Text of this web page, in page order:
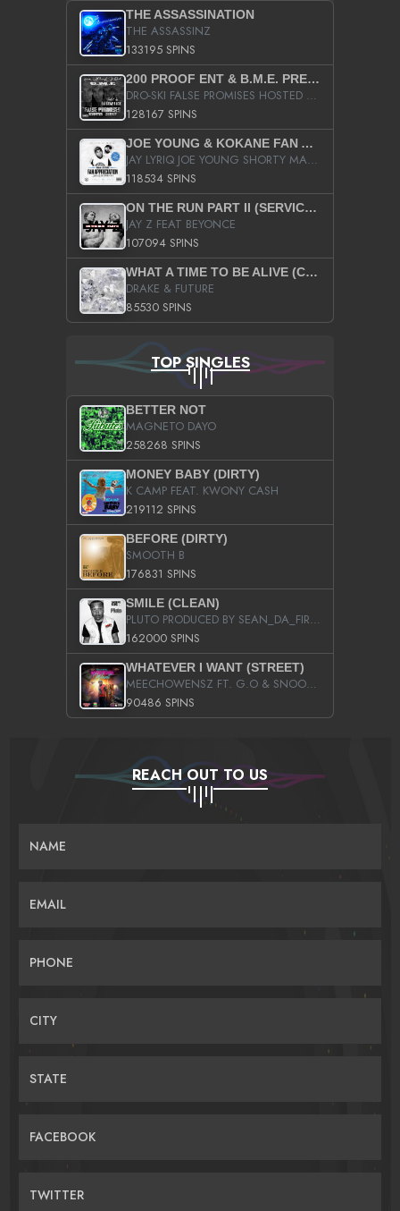
THE ASSASSINATION
THE ASSASSINZ
133195 SPINS
200 PROOF ENT & B.M.E. PRESENTS
DRO-SKI FALSE PROMISES HOSTED BY DJ COMEBEACK
128167 SPINS
JOE YOUNG & KOKANE FAN APPRECIATION MIXTAPE
JAY LYRIQ JOE YOUNG SHORTY MACK BUSTA RHYMES RICKY ROZAY THE GAME CA$HIS K.YOUNG YUNG BERG AANISAH LONG KURUPT DA ILLEST CHRIS BROWN CROOKED I THE GAME PROD BY MOON MAN COLD 187 PROD BIG HUTCH HOT BOY TURK DON TRIP
118534 SPINS
ON THE RUN PART II (SERVICE PACK)
JAY Z FEAT BEYONCE
107094 SPINS
WHAT A TIME TO BE ALIVE (CLEAN)
DRAKE & FUTURE
85530 SPINS
TOP SINGLES
BETTER NOT
MAGNETO DAYO
258268 SPINS
MONEY BABY (DIRTY)
K CAMP FEAT. KWONY CASH
219112 SPINS
BEFORE (DIRTY)
SMOOTH B
176831 SPINS
SMILE (CLEAN)
PLUTO PRODUCED BY SEAN_DA_FIRZT
162000 SPINS
WHATEVER I WANT (STREET)
MEECHOWENSZ FT. G.O & SNOOPYSYMONE
90486 SPINS
REACH OUT TO US
NAME
EMAIL
PHONE
CITY
STATE
FACEBOOK
TWITTER